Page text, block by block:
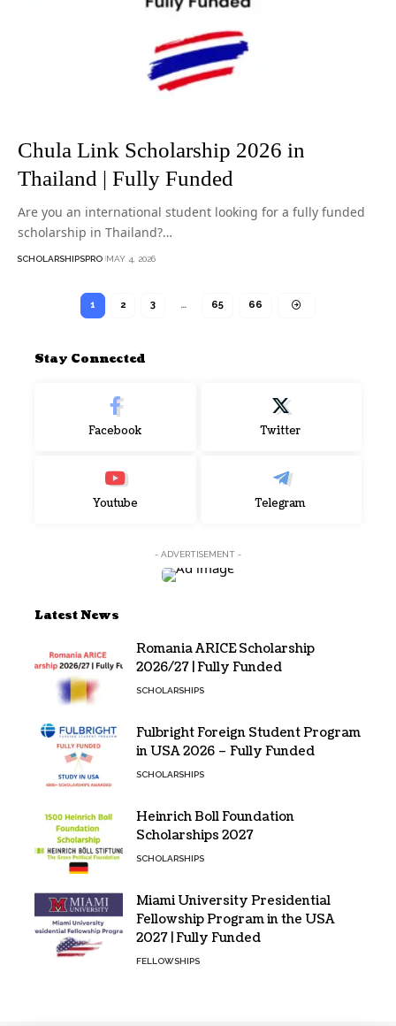
Chula Link Scholarship 2026 in
Thailand | Fully Funded
Are you an international student looking for a fully funded
scholarship in Thailand?…
SCHOLARSHIPSPRO MAY 4, 2026
1 2 3 … 65 66
Stay Connected
Facebook Twitter
Youtube Telegram
- ADVERTISEMENT -
Latest News
Romania ARICE Scholarship
2026/27 | Fully Funded
SCHOLARSHIPS
Fulbright Foreign Student Program
in USA 2026 – Fully Funded
SCHOLARSHIPS
Heinrich Boll Foundation
Scholarships 2027
SCHOLARSHIPS
Miami University Presidential
Fellowship Program in the USA
2027 | Fully Funded
FELLOWSHIPS